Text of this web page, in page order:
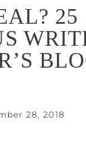
25
28, 2018